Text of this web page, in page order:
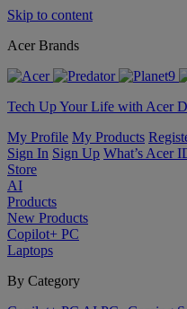
Skip to content
Acer Brands
Tech Up Your Life with Acer
My Profile My Products
Sign In Sign Up What’s Acer
Store
AI
Products
New Products
Copilot+ PC
Laptops
By Category